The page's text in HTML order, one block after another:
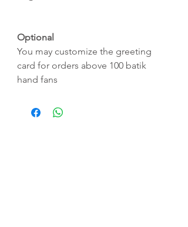
Optional
You may customize the greeting
card for orders above 100 batik
hand fans